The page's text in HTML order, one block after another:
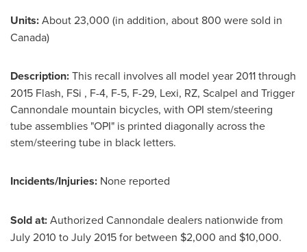
Units:About 23,000 (in addition, about 800 were sold in
Canada)
Description:This recall involves all model year 2011 through
2015 Flash, FSi , F-4, F-5, F-29, Lexi, RZ, Scalpel and Trigger
Cannondale mountain bicycles, with OPI stem/steering
tube assemblies "OPI" is printed diagonally across the
stem/steering tube in black letters.
Incidents/Injuries: None reported
Sold at:Authorized Cannondale dealers nationwide from
July 2010 toJuly 2015for between $2,000 and $10,000.